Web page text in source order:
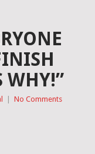
WHY!”
No Comments